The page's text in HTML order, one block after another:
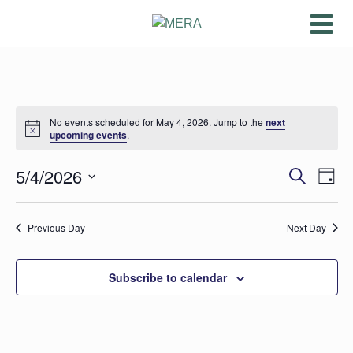
Events
for
May
4,
2026
Notice
No events scheduled for May 4, 2026. Jump to the next
upcoming events.
and
Search
Day
5/4/2026
Previous Day
Next Day
Subscribe to calendar